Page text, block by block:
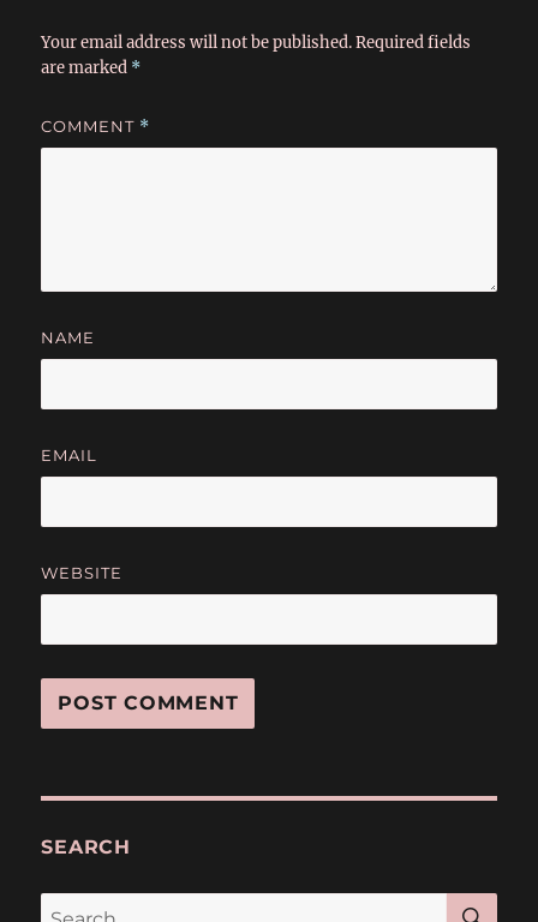
Your email address will not be published. Required fields
are marked *
COMMENT *
NAME
EMAIL
WEBSITE
SEARCH
Search